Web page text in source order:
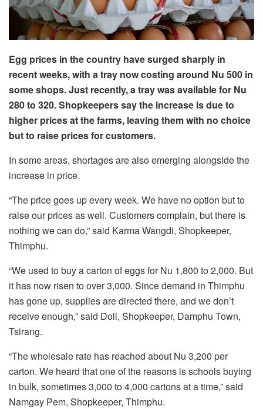
Egg prices in the country have surged sharply in
recent weeks, with a tray now costing around Nu 500 in
some shops. Just recently, a tray was available for Nu
280 to 320. Shopkeepers say the increase is due to
higher prices at the farms, leaving them with no choice
but to raise prices for customers.
In some areas, shortages are also emerging alongside the
increase in price.
“The price goes up every week. We have no option but to
raise our prices as well. Customers complain, but there is
nothing we can do,” said Karma Wangdi, Shopkeeper,
Thimphu.
“We used to buy a carton of eggs for Nu 1,800 to 2,000. But
it has now risen to over 3,000. Since demand in Thimphu
has gone up, supplies are directed there, and we don’t
receive enough,” said Doli, Shopkeeper, Damphu Town,
Tsirang.
“The wholesale rate has reached about Nu 3,200 per
carton. We heard that one of the reasons is schools buying
in bulk, sometimes 3,000 to 4,000 cartons at a time,” said
Namgay Pem, Shopkeeper, Thimphu.